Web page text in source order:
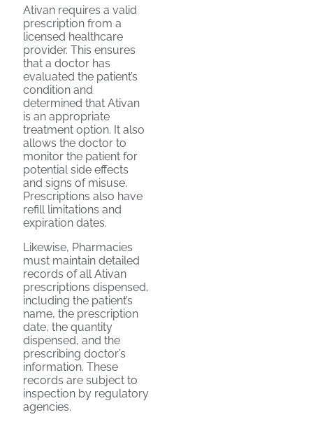
Ativan requires a valid
prescription from a
licensed healthcare
provider. This ensures
that a doctor has
evaluated the patient’s
condition and
determined that Ativan
is an appropriate
treatment option. It also
allows the doctor to
monitor the patient for
potential side effects
and signs of misuse.
Prescriptions also have
refill limitations and
expiration dates.
Likewise, Pharmacies
must maintain detailed
records of all Ativan
prescriptions dispensed,
including the patient’s
name, the prescription
date, the quantity
dispensed, and the
prescribing doctor’s
information. These
records are subject to
inspection by regulatory
agencies.